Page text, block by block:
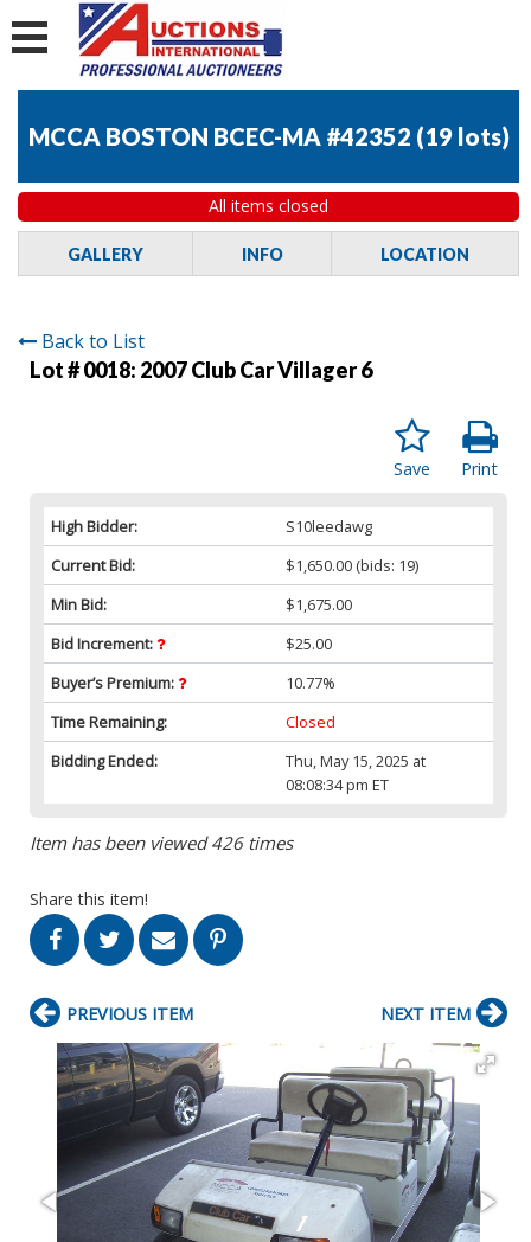
MCCA BOSTON BCEC-MA #42352 (19 lots)
All items closed
GALLERY INFO LOCATION
Back to List
Lot # 0018: 2007 Club Car Villager 6
Print
Save
High Bidder:
S10leedawg
Current Bid:
$1,650.00 (bids: 19)
Min Bid:
$1,675.00
Bid Increment:
$25.00
Buyer’s Premium:
10.77%
Time Remaining:
Closed
Bidding Ended:
Thu, May 15, 2025 at
08:08:34 pm ET
Item has been viewed 426 times
Share this item!
PREVIOUS ITEM NEXT ITEM